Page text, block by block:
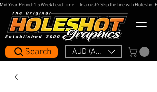
AUD (AU$)
Search
Mid Year Period: 1.5 Week Lead Time.     In a rush? Skip the line with